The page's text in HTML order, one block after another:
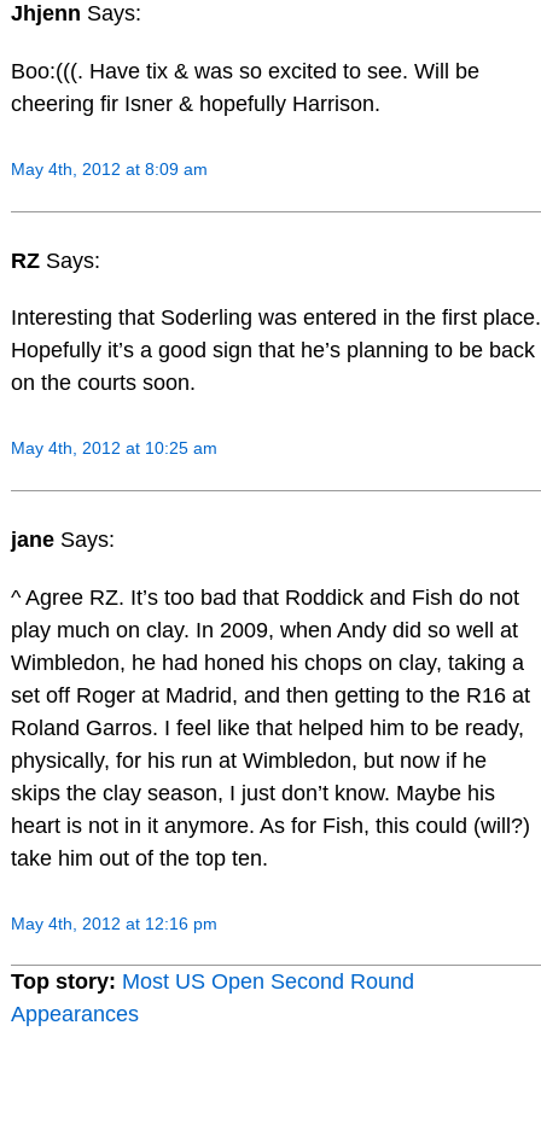
Jhjenn Says:
Boo:(((. Have tix & was so excited to see. Will be
cheering fir Isner & hopefully Harrison.
May 4th, 2012 at 8:09 am
RZ Says:
Interesting that Soderling was entered in the first place.
Hopefully it’s a good sign that he’s planning to be back
on the courts soon.
May 4th, 2012 at 10:25 am
jane Says:
^ Agree RZ. It’s too bad that Roddick and Fish do not
play much on clay. In 2009, when Andy did so well at
Wimbledon, he had honed his chops on clay, taking a
set off Roger at Madrid, and then getting to the R16 at
Roland Garros. I feel like that helped him to be ready,
physically, for his run at Wimbledon, but now if he
skips the clay season, I just don’t know. Maybe his
heart is not in it anymore. As for Fish, this could (will?)
take him out of the top ten.
May 4th, 2012 at 12:16 pm
Top story: Most US Open Second Round
Appearances